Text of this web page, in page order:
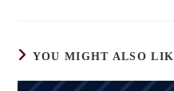
YOU MIGHT ALSO